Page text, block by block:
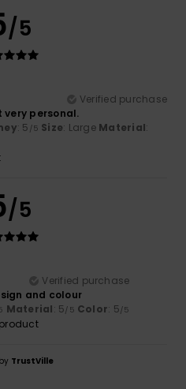
/5
Verified purchase
very personal.
: 5 /5 Size: Large Material:
/5
Verified purchase
and colour
Material: 5/5 Color: 5/5
TrustVille